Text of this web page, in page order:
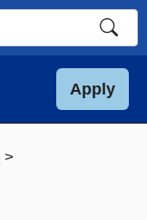
Apply